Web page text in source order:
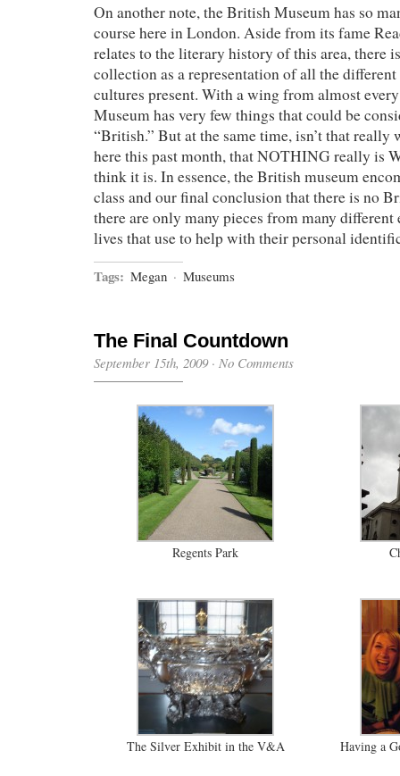
On another note, the British Museum has so
course here in London. Aside from its fame
relates to the literary history of this area, there
collection as a representation of all the
cultures present. With a wing from almost
Museum has very few things that could be
“British.” But at the same time, isn’t that really
here this past month, that NOTHING really is
think it is. In essence, the British museum
class and our final conclusion that there is no
there are only many pieces from many different
lives that use to help with their personal
Tags: Megan · Museums
The Final Countdown
September 15th, 2009· No Comments
Regents Park
The Silver Exhibit in the V&A Having a